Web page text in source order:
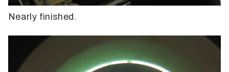
Nearly finished.